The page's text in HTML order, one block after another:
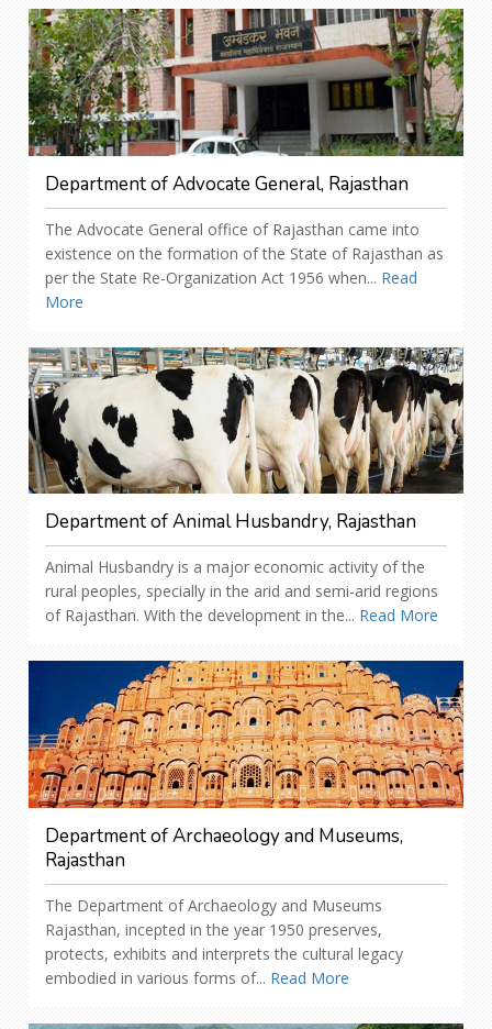
Department of Advocate General, Rajasthan
The Advocate General office of Rajasthan came into
existence on the formation of the State of Rajasthan as
per the State Re-Organization Act 1956 when... Read
More
Department of Animal Husbandry, Rajasthan
Animal Husbandry is a major economic activity of the
rural peoples, specially in the arid and semi-arid regions
of Rajasthan. With the development in the... Read More
Department of Archaeology and Museums,
Rajasthan
The Department of Archaeology and Museums
Rajasthan, incepted in the year 1950 preserves,
protects, exhibits and interprets the cultural legacy
embodied in various forms of... Read More